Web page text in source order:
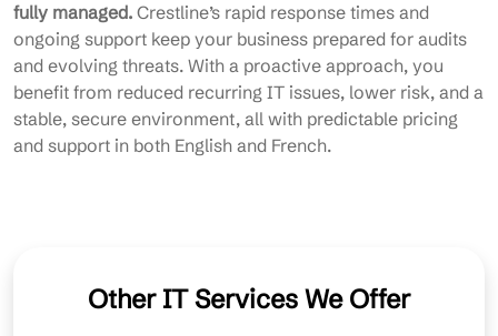
fully managed. Crestline’s rapid response times and
ongoing support keep your business prepared for audits
and evolving threats. With a proactive approach, you
benefit from reduced recurring IT issues, lower risk, and a
stable, secure environment, all with predictable pricing
and support in both English and French.
Other IT Services We Offer